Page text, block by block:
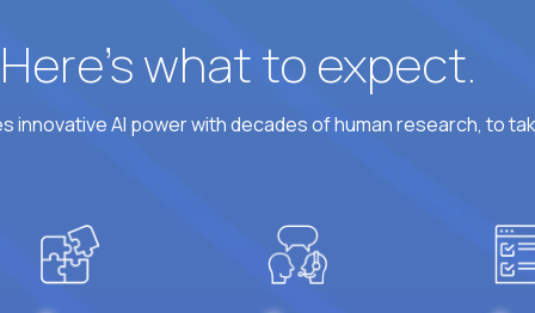
what to expect.
AI power with decades of human research, to